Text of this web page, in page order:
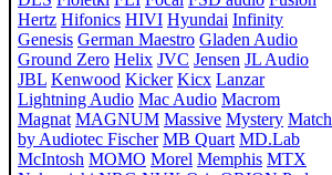
Hertz Hifonics HIVI Hyundai Infinity
Genesis German Maestro Gladen Audio
Ground Zero Helix JVC Jensen JL Audio
JBL Kenwood Kicker Kicx Lanzar
Lightning Audio Mac Audio Macrom
Magnat MAGNUM Massive Mystery Match
by Audiotec Fischer MB Quart MD.Lab
McIntosh MOMO Morel Memphis MTX